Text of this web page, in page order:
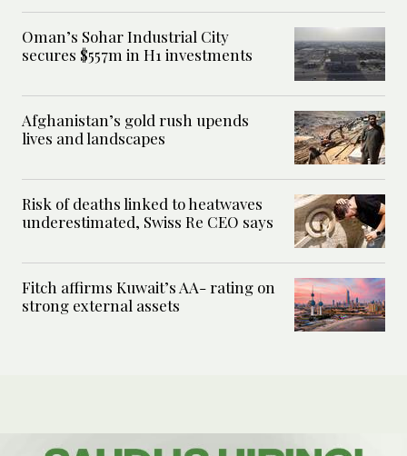
Oman’s Sohar Industrial City
secures $557m in H1 investments
Afghanistan’s gold rush upends
lives and landscapes
Risk of deaths linked to heatwaves
underestimated, Swiss Re CEO says
Fitch affirms Kuwait’s AA- rating on
strong external assets